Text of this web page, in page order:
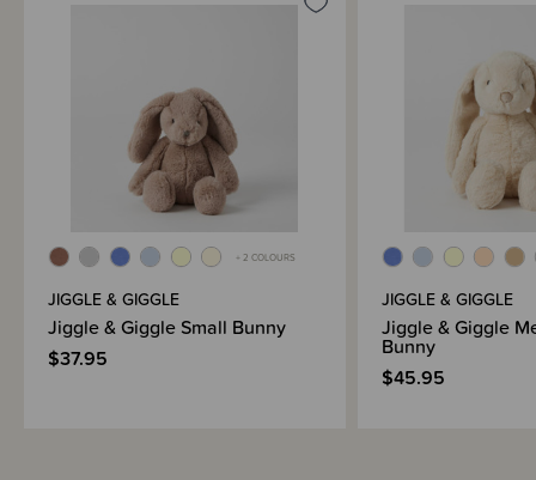
Shipping & Returns Information
Brand Information
+ 2 COLOURS
JIGGLE & GIGGLE
Jiggle & Giggle Small Bunny
$37.95
JIGGLE & GIGGLE
Jiggle & Giggle
Bunny
$45.95